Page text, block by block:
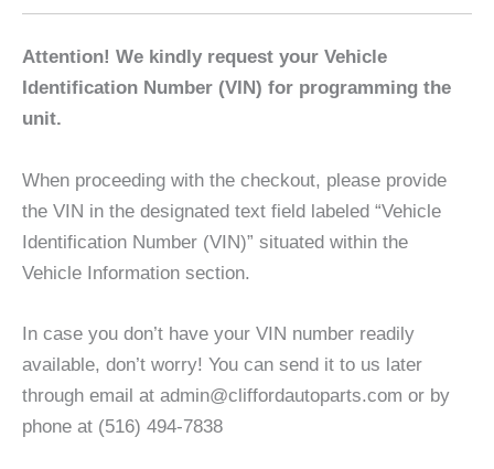
Attention! We kindly request your Vehicle
Identification Number (VIN) for programming the
unit.
When proceeding with the checkout, please provide
the VIN in the designated text field labeled “Vehicle
Identification Number (VIN)” situated within the
Vehicle Information section.
In case you don’t have your VIN number readily
available, don’t worry! You can send it to us later
through email at admin@cliffordautoparts.com or by
phone at (516) 494-7838